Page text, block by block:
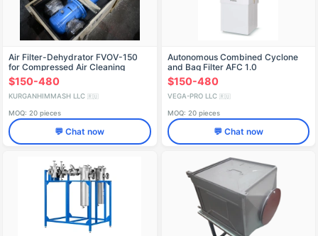
Air Filter-Dehydrator FVOV-150
for Compressed Air Cleaning
$150-480
KURGANHIMMASH LLC 🇷🇺
MOQ: 20 pieces
💬 Chat now
Autonomous Combined Cyclone
and Bag Filter AFC 1.0
$150-480
VEGA-PRO LLC 🇷🇺
MOQ: 20 pieces
💬 Chat now